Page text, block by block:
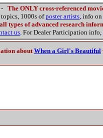
- The ONLY cross-referenced
1000s ofposter artists, info on
types of advanced research
us. For Dealer Participation info,
aboutWhen a Girl's Beautiful